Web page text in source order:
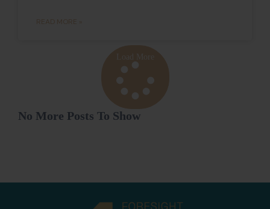
READ MORE »
Load More
No More Posts To Show